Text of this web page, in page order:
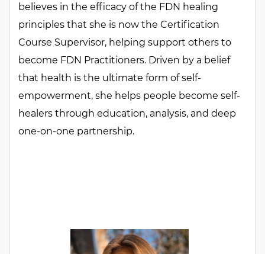
believes in the efficacy of the FDN healing
principles that she is now the Certification
Course Supervisor, helping support others to
become FDN Practitioners. Driven by a belief
that health is the ultimate form of self-
empowerment, she helps people become self-
healers through education, analysis, and deep
one-on-one partnership.